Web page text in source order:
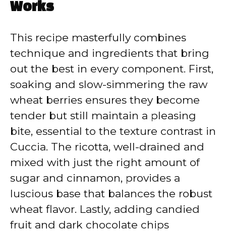
Works
This recipe masterfully combines
technique and ingredients that bring
out the best in every component. First,
soaking and slow-simmering the raw
wheat berries ensures they become
tender but still maintain a pleasing
bite, essential to the texture contrast in
Cuccia. The ricotta, well-drained and
mixed with just the right amount of
sugar and cinnamon, provides a
luscious base that balances the robust
wheat flavor. Lastly, adding candied
fruit and dark chocolate chips